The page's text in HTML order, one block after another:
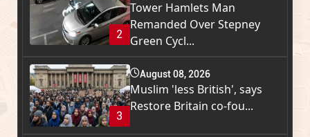
2
Tower Hamlets Man
Remanded Over Stepney
Green Cycl...
3
August 08, 2026
Muslim 'less British', says
Restore Britain co-fou...